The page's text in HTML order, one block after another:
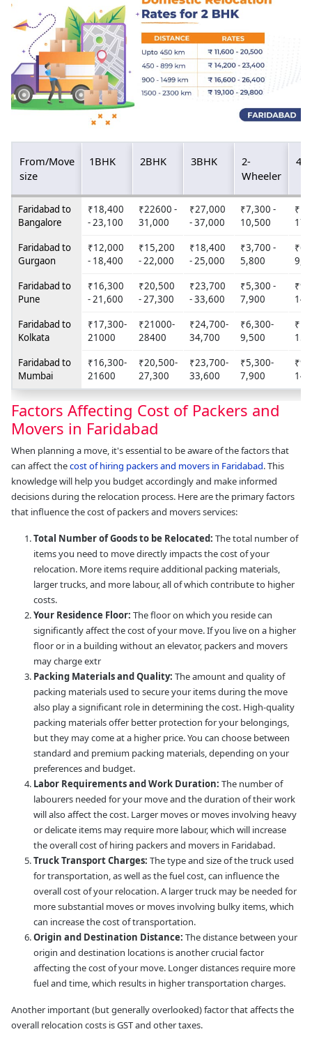
From/Move
size
1BHK 2BHK 3BHK
2-
Wheeler
Faridabad to
Bangalore
₹18,400
- 23,100
₹22600 -
31,000
₹27,000
- 37,000
₹7,300 -
10,500
Faridabad to
Gurgaon
₹12,000
- 18,400
₹15,200
- 22,000
₹18,400
- 25,000
₹3,700 -
5,800
Faridabad to
Pune
₹16,300
- 21,600
₹20,500
- 27,300
₹23,700
- 33,600
₹5,300 -
7,900
Faridabad to
Kolkata
₹17,300-
21000
₹21000-
28400
₹24,700-
34,700
₹6,300-
9,500
Faridabad to
Mumbai
₹16,300-
21600
₹20,500-
27,300
₹23,700-
33,600
₹5,300-
7,900
Factors Affecting Cost of Packers and
Movers in Faridabad
When planning a move, it's essential to be aware of the factors that
can affect thecost of hiring packers and movers in Faridabad. This
knowledge will help you budget accordingly and make informed
decisions during the relocation process. Here are the primary factors
that influence the cost of packers and movers services:
Total Number of Goods to be Relocated: The total number of
items you need to move directly impacts the cost of your
relocation. More items require additional packing materials,
larger trucks, and more labour, all of which contribute to higher
costs.
Your Residence Floor: The floor on which you reside can
significantly affect the cost of your move. If you live on a higher
floor or in a building without an elevator, packers and movers
may charge extr
Packing Materials and Quality: The amount and quality of
packing materials used to secure your items during the move
also play a significant role in determining the cost. High-quality
packing materials offer better protection for your belongings,
but they may come at a higher price. You can choose between
standard and premium packing materials, depending on your
preferences and budget.
Labor Requirements and Work Duration: The number of
labourers needed for your move and the duration of their work
will also affect the cost. Larger moves or moves involving heavy
or delicate items may require more labour, which will increase
the overall cost of hiring packers and movers in Faridabad.
Truck Transport Charges: The type and size of the truck used
for transportation, as well as the fuel cost, can influence the
overall cost of your relocation. A larger truck may be needed for
more substantial moves or moves involving bulky items, which
can increase the cost of transportation.
Origin and Destination Distance: The distance between your
origin and destination locations is another crucial factor
affecting the cost of your move. Longer distances require more
fuel and time, which results in higher transportation charges.
Another important (but generally overlooked) factor that affects the
overall relocation costs is GST and other taxes.